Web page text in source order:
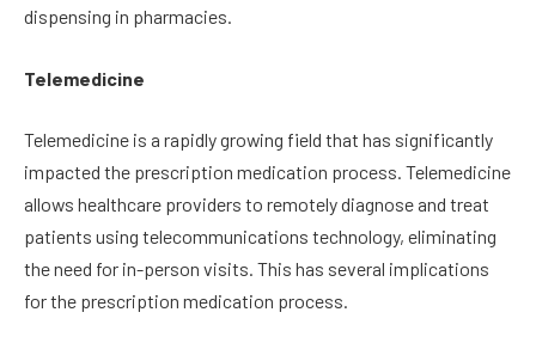
dispensing in pharmacies.
Telemedicine
Telemedicine is a rapidly growing field that has significantly
impacted the prescription medication process. Telemedicine
allows healthcare providers to remotely diagnose and treat
patients using telecommunications technology, eliminating
the need for in-person visits. This has several implications
for the prescription medication process.